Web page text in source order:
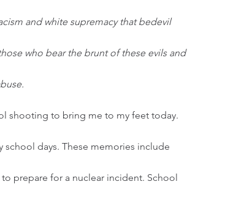
and white supremacy that bedevil
who bear the brunt of these evils and
shooting to bring me to my feet today.
school days. These memories include
prepare for a nuclear incident. School